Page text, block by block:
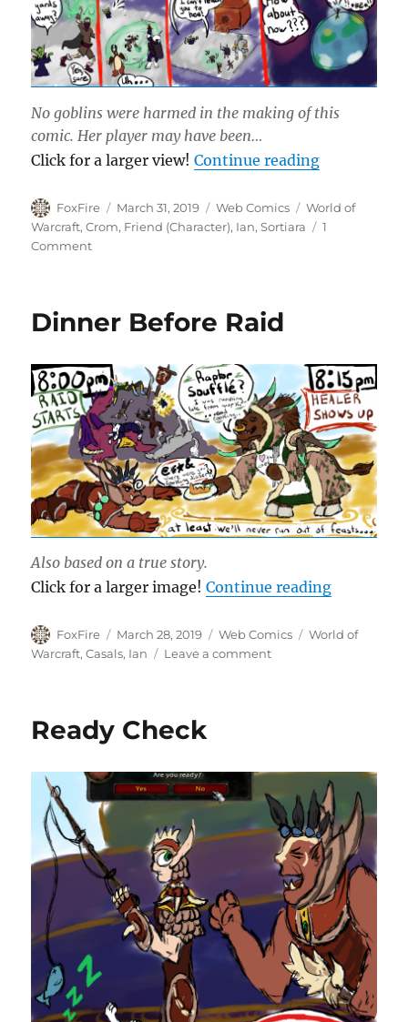
No goblins were harmed in the making of this
comic. Her player may have been…
Click for a larger view!Continue reading“The Shine
Author
FoxFire
Posted
on
March 31, 2019 Categories
Web Comics Tags
World of
Warcraft,Crom, Friend (Character), Ian,Sortiara
1
Commenton
Trinket
Dinner Before Raid
Also based on a true story.
Click for a larger image!Continue reading“Dinner
Author
FoxFire
Posted
on
March 28, 2019 Categories
Web Comics Tags
World of
Warcraft,Casals, Ian Leave a commenton
Ready Check